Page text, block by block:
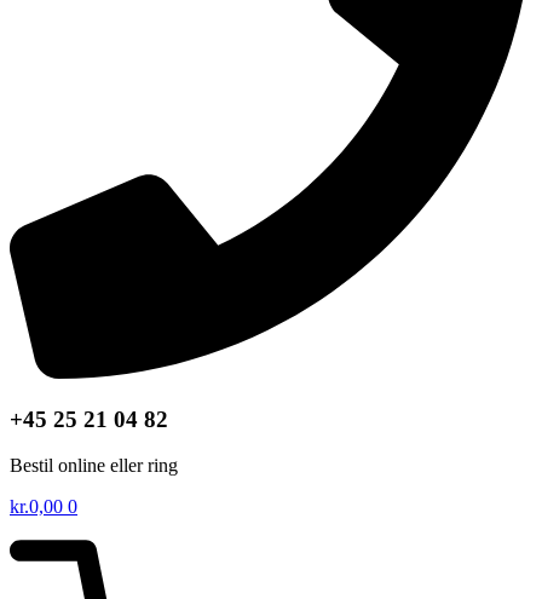
+45 25 21 04 82
Bestil online eller ring
kr.0,00 0